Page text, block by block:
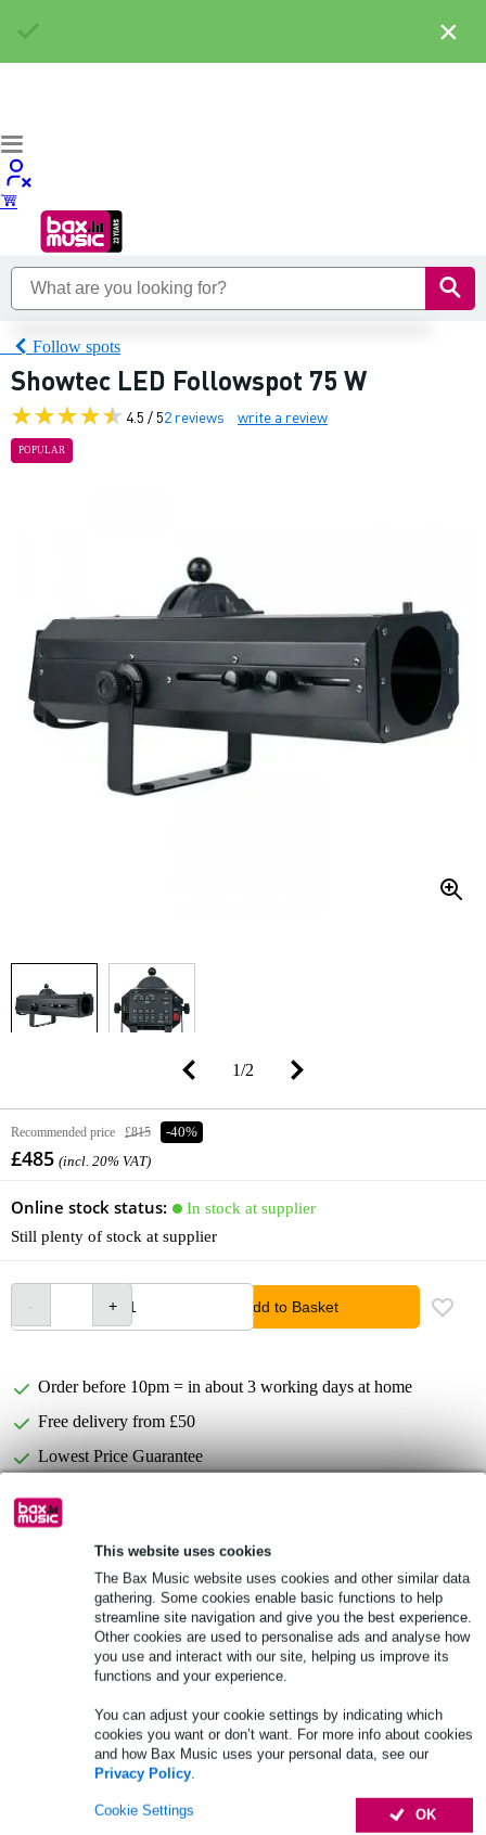
This website uses cookies
The Bax Music website uses cookies and other similar data
gathering. Some cookies enable basic functions to help
streamline site navigation and give you the best experience.
Other cookies are used to personalise ads and analyse how
you use and interact with our site, helping us improve its
functions and your experience.
You can adjust your cookie settings by indicating which
cookies you want or don’t want. For more info about cookies
and how Bax Music uses your personal data, see our
Privacy Policy.
OK
Cookie Settings
Follow spots
Showtec LED Followspot 75 W
4.5 / 52 reviews write a review
POPULAR
1/2
Recommended price £815 -40%
£485 (incl. 20% VAT)
Online stock status:
In stock at supplier
Still plenty of stock at supplier
Add to Basket
Order before 10pm = in about 3 working days at home
Free delivery from £50
Lowest Price Guarantee
exclusive perks!
£24.25 one-time fee
Product information
LED follow spotlight for theatre use
Lux @ 1 m: 25,000+
Full specifications
Accessories (6)
×